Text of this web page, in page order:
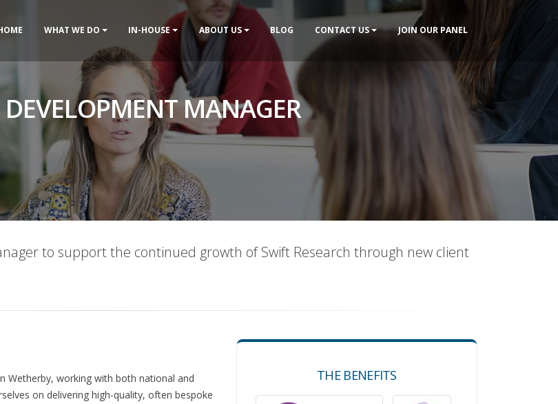
WHAT WE DO IN-HOUSE ABOUT US BLOG CONTACT US JOIN OUR PANEL
DEVELOPMENT MANAGER
to support the continued growth of Swift Research through new client
Wetherby, working with both national and
on delivering high-quality, often bespoke
THE BENEFITS